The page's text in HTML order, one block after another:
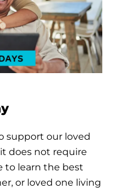
support our loved
does not require
to learn the best
or loved one living